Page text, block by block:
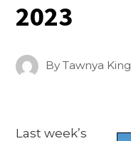
2023
ByTawnya King
Last week’s